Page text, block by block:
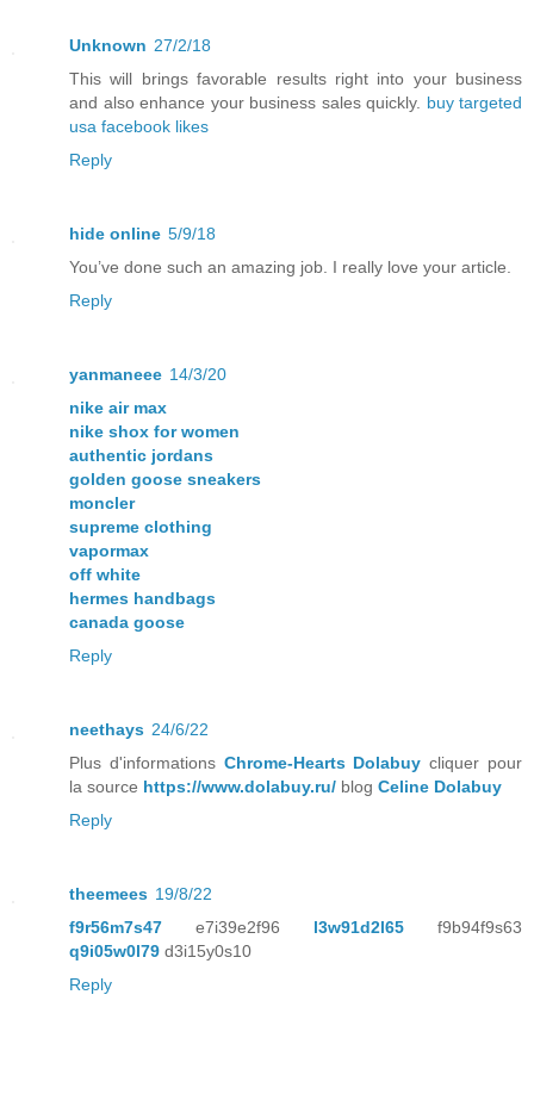
Unknown 27/2/18
This will brings favorable results right into your business
and also enhance your business sales quickly. buy targeted
usa facebook likes
Reply
hide online 5/9/18
You’ve done such an amazing job. I really love your article.
Reply
yanmaneee 14/3/20
nike air max
nike shox for women
authentic jordans
golden goose sneakers
moncler
supreme clothing
vapormax
off white
hermes handbags
canada goose
Reply
neethays 24/6/22
Plus d'informations Chrome-Hearts Dolabuy cliquer pour
la source https://www.dolabuy.ru/ blog Celine Dolabuy
Reply
theemees 19/8/22
f9r56m7s47 e7i39e2f96 l3w91d2l65 f9b94f9s63
q9i05w0l79 d3i15y0s10
Reply